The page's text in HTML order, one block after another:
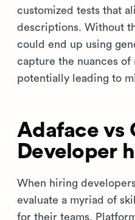
customized tests that
descriptions. Without
could end up using
capture the nuances
potentially leading to
Adaface vs
Developer
When hiring
evaluate a myriad of
for their teams.